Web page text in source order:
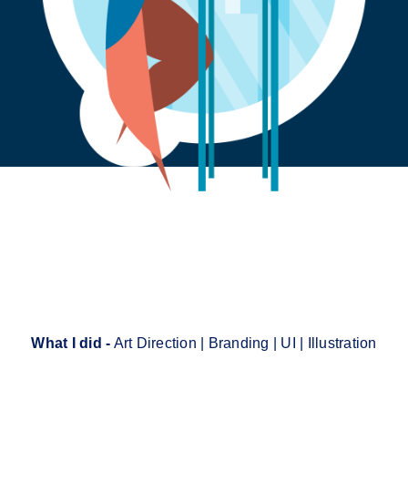
What I did - Art Direction | Branding | UI | Illustration